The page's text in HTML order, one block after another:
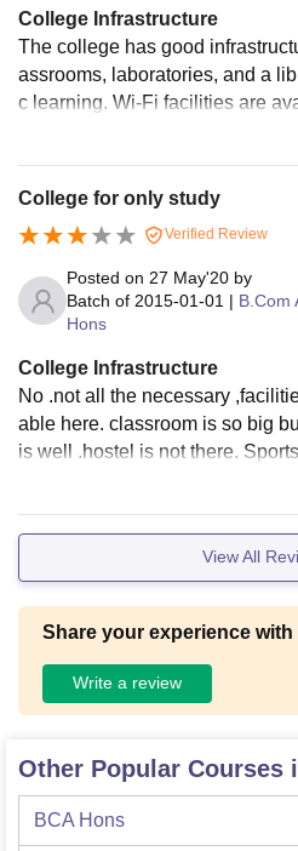
College Infrastructure
The college has good
assrooms, laboratories, and a
c learning. Wi-Fi facilities are
campus. The campus is clean,
n services, and other basic
erall, the infrastructure is
f students for both academics
College for only study
Verified Review
Posted on 27 May'20 by
Batch of 2015-01-01 | B.Com
Hons
College Infrastructure
No .not all the necessary
able here. classroom is so big
is well .hostel is not there.
View All
Share your experience
Write a review
Other Popular Courses
BCA Hons